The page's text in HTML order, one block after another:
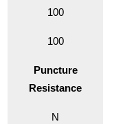
100
100
Puncture
Resistance
N